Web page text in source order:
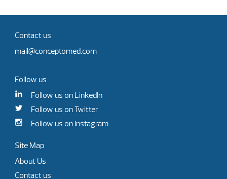
Contact us
mail@conceptomed.com
Follow us
Follow us on LinkedIn
Follow us on Twitter
Follow us on Instagram
Site Map
About Us
Contact us